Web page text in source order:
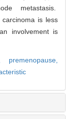
metastasis.
carcinoma is less
involvement is
premenopause,